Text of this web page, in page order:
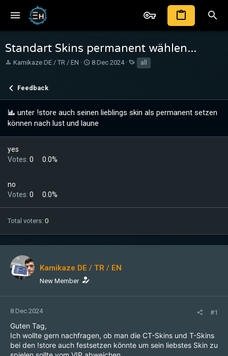
Standart Skins permanent wählen...
T
e
a
s
t
a
t
e
Kamikaze DE / TR / EN
S
t
a
t
e
8 Dec 2024
a
all
Feedback
unter !store auch seinen lieblings skin als permanent setzen
können nach lust und laune
yes
Votes: 0 0.0%
no
Votes: 0 0.0%
Total voters 0
Kamikaze DE / TR / EN
New Member
8 Dec 2024 #1
Guten Tag,
Ich wollte gern nachfragen, ob man die CT-Skins und T-Skins
bei den !store auch festsetzen könnte um sein liebstes Skin zu